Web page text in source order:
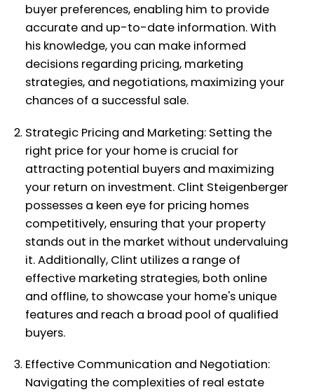
buyer preferences, enabling him to provide
accurate and up-to-date information. With
his knowledge, you can make informed
decisions regarding pricing, marketing
strategies, and negotiations, maximizing your
chances of a successful sale.
Strategic Pricing and Marketing: Setting the
right price for your home is crucial for
attracting potential buyers and maximizing
your return on investment. Clint Steigenberger
possesses a keen eye for pricing homes
competitively, ensuring that your property
stands out in the market without undervaluing
it. Additionally, Clint utilizes a range of
effective marketing strategies, both online
and offline, to showcase your home's unique
features and reach a broad pool of qualified
buyers.
Effective Communication and Negotiation:
Navigating the complexities of real estate